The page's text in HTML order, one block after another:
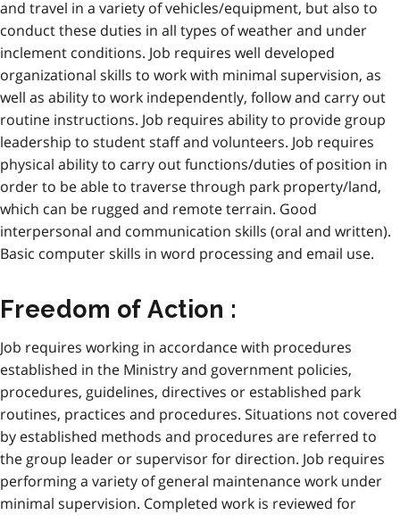
and travel in a variety of vehicles/equipment, but also to
conduct these duties in all types of weather and under
inclement conditions. Job requires well developed
organizational skills to work with minimal supervision, as
well as ability to work independently, follow and carry out
routine instructions. Job requires ability to provide group
leadership to student staff and volunteers. Job requires
physical ability to carry out functions/duties of position in
order to be able to traverse through park property/land,
which can be rugged and remote terrain. Good
interpersonal and communication skills (oral and written).
Basic computer skills in word processing and email use.
Freedom of Action :
Job requires working in accordance with procedures
established in the Ministry and government policies,
procedures, guidelines, directives or established park
routines, practices and procedures. Situations not covered
by established methods and procedures are referred to
the group leader or supervisor for direction. Job requires
performing a variety of general maintenance work under
minimal supervision. Completed work is reviewed for